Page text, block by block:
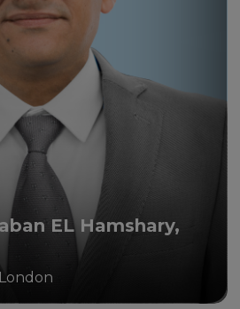
EL Hamshary,
way forward for
and
in our